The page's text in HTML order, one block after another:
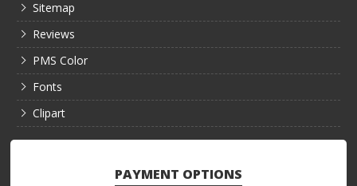
Sitemap
Reviews
PMS Color
Fonts
Clipart
PAYMENT OPTIONS